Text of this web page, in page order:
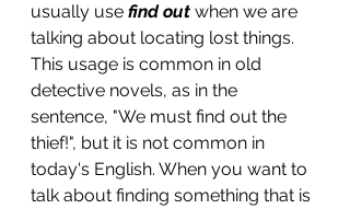
usually use find out when we are
talking about locating lost things.
This usage is common in old
detective novels, as in the
sentence, "We must find out the
thief!", but it is not common in
today's English. When you want to
talk about finding something that is